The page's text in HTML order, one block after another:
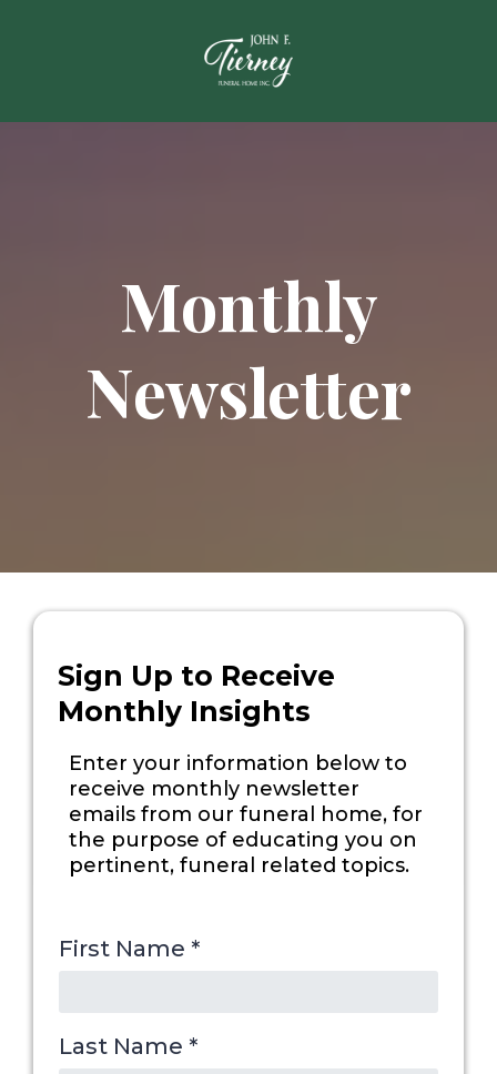
Monthly
Newsletter
Sign Up to Receive
Monthly Insights
Enter your information below to
receive monthly newsletter
emails from our funeral home, for
the purpose of educating you on
pertinent, funeral related topics.
First Name *
Last Name *